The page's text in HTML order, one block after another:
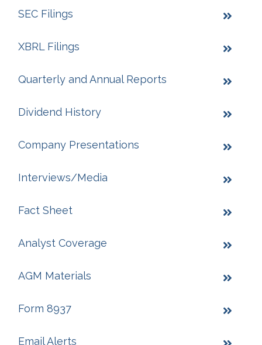
SEC Filings
XBRL Filings
Quarterly and Annual Reports
Dividend History
Company Presentations
Interviews/Media
Fact Sheet
Analyst Coverage
AGM Materials
Form 8937
Email Alerts